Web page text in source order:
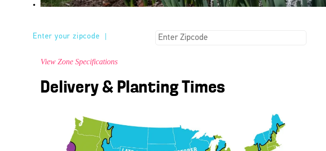
Enter your zipcode
View Zone Specifications
Delivery & Planting Times